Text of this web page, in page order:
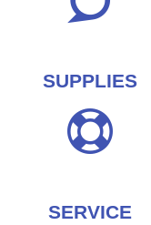
SUPPLIES
SERVICE